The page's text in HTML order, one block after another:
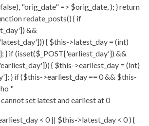
"orig_date" => $orig_date, ); } return
redate_posts() { if
&&
{ $this->latest_day = (int)
} if (isset($_POST['earliest_day']) &&
{ $this->earliest_day = (int)
} if ($this->earliest_day == 0 && $this-
"
set latest and earliest at 0
< 0 || $this->latest_day < 0 ) {